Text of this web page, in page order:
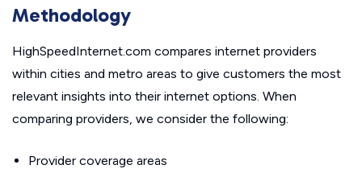
Methodology
HighSpeedInternet.com compares internet providers
within cities and metro areas to give customers the most
relevant insights into their internet options. When
comparing providers, we consider the following:
Provider coverage areas